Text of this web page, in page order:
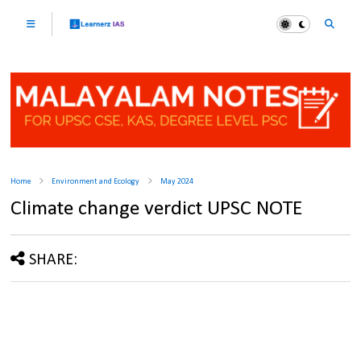
Home Environment and Ecology May 2024
Climate change verdict UPSC NOTE
SHARE: